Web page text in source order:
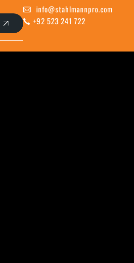
info@stahlmannpro.com
+92 523 241 722